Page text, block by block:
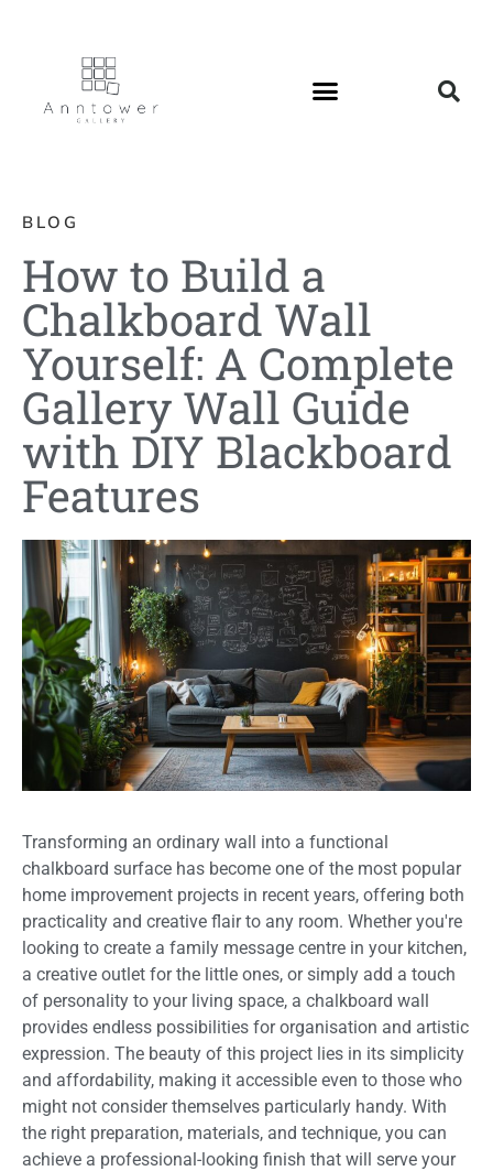
BLOG
How to Build a
Chalkboard Wall
Yourself: A Complete
Gallery Wall Guide
with DIY Blackboard
Features
Transforming an ordinary wall into a functional
chalkboard surface has become one of the most popular
home improvement projects in recent years, offering both
practicality and creative flair to any room. Whether you're
looking to create a family message centre in your kitchen,
a creative outlet for the little ones, or simply add a touch
of personality to your living space, a chalkboard wall
provides endless possibilities for organisation and artistic
expression. The beauty of this project lies in its simplicity
and affordability, making it accessible even to those who
might not consider themselves particularly handy. With
the right preparation, materials, and technique, you can
achieve a professional-looking finish that will serve your